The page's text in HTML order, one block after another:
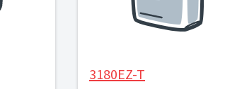
3180EZ-T